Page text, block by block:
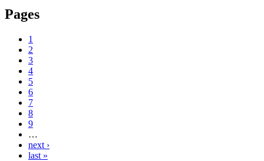
Pages
1
2
3
4
5
6
7
8
9
…
next ›
last »